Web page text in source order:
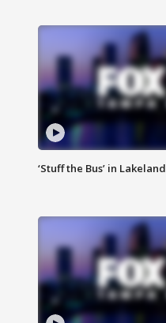
‘Stuff the Bus’ in Lakeland